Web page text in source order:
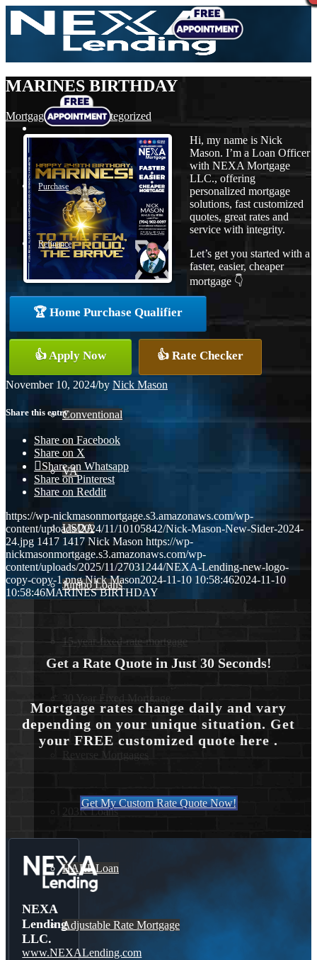
Purchase
Refinance
FHA
Conventional
VA
USDA
Jumbo Loans
15-year-fixed-rate-mortgage
30 Year Fixed Mortgage
Reverse Mortgages
203K Loans
HARP Loan
Adjustable Rate Mortgage
MARINES BIRTHDAY
Mortgage,News,Uncategorized
Hi, my name is Nick
Mason. I’m a Loan Officer
with NEXA Mortgage
LLC., offering
personalized mortgage
solutions, fast customized
quotes, great rates and
service with integrity.
Let’s get you started with a
faster, easier, cheaper
mortgage 👇
🏆 Home Purchase Qualifier
👍 Apply Now 👍 Rate Checker
November 10, 2024/by Nick Mason
Share this entry
Share on Facebook
Share on X
Share on Whatsapp
Share on Pinterest
Share on Reddit
https://wp-nickmasonmortgage.s3.amazonaws.com/wp-
content/uploads/2024/11/10105842/Nick-Mason-New-Sider-2024-
24.jpg 1417 1417 Nick Mason https://wp-
nickmasonmortgage.s3.amazonaws.com/wp-
content/uploads/2025/11/27031244/NEXA-Lending-new-logo-
copy-copy-1.png Nick Mason2024-11-10 10:58:462024-11-10
10:58:46MARINES BIRTHDAY
Get a Rate Quote in Just 30 Seconds!
Mortgage rates change daily and vary
depending on your unique situation. Get
your FREE customized quote here .
Get My Custom Rate Quote Now!
NEXA
Lending
LLC.
www.NEXALending.com